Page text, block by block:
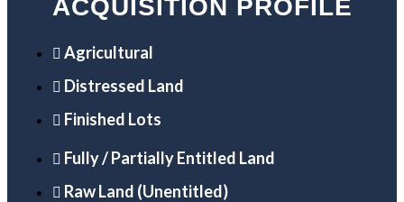
ACQUISITION PROFILE
Agricultural
Distressed Land
Finished Lots
Fully / Partially Entitled Land
Raw Land (Unentitled)